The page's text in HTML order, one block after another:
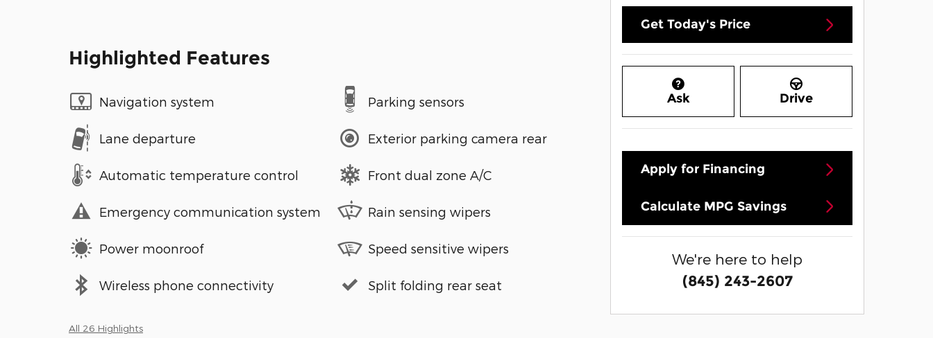
Highlighted Features
Navigation system
Lane departure
Automatic temperature control
Emergency communication system
Power moonroof
Wireless phone connectivity
Parking sensors
Exterior parking camera rear
Front dual zone A/C
Rain sensing wipers
Speed sensitive wipers
Split folding rear seat
All 26 Highlights
Get Today's Price
Ask Drive
Apply for Financing
Calculate MPG Savings
We're here to help
(845) 243-2607